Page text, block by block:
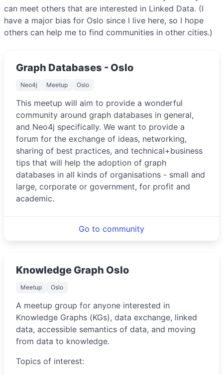
can meet others that are interested in Linked Data. (I
have a major bias for Oslo since I live here, so I hope
others can help me to find communities in other cities.)
Graph Databases - Oslo
Neo4j Meetup Oslo
This meetup will aim to provide a wonderful
community around graph databases in general,
and Neo4j specifically. We want to provide a
forum for the exchange of ideas, networking,
sharing of best practices, and technical+business
tips that will help the adoption of graph
databases in all kinds of organisations - small and
large, corporate or government, for profit and
academic.
Go to community
Knowledge Graph Oslo
Meetup Oslo
A meetup group for anyone interested in
Knowledge Graphs (KGs), data exchange, linked
data, accessible semantics of data, and moving
from data to knowledge.
Topics of interest: